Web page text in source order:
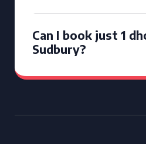
Can I book just 1
Sudbury?